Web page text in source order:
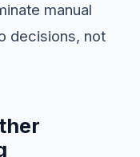
manual
decisions, not